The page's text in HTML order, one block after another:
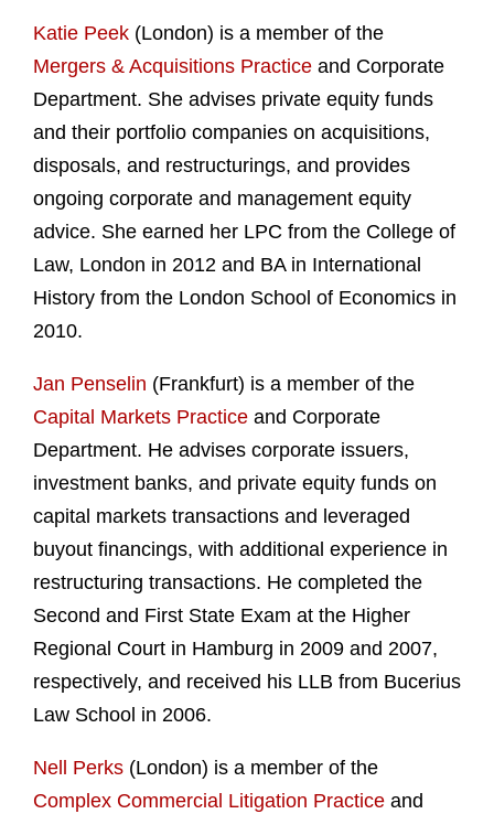
Katie Peek (London) is a member of the
Mergers & Acquisitions Practice and Corporate
Department. She advises private equity funds
and their portfolio companies on acquisitions,
disposals, and restructurings, and provides
ongoing corporate and management equity
advice. She earned her LPC from the College of
Law, London in 2012 and BA in International
History from the London School of Economics in
2010.
Jan Penselin (Frankfurt) is a member of the
Capital Markets Practice and Corporate
Department. He advises corporate issuers,
investment banks, and private equity funds on
capital markets transactions and leveraged
buyout financings, with additional experience in
restructuring transactions. He completed the
Second and First State Exam at the Higher
Regional Court in Hamburg in 2009 and 2007,
respectively, and received his LLB from Bucerius
Law School in 2006.
Nell Perks (London) is a member of the
Complex Commercial Litigation Practice and